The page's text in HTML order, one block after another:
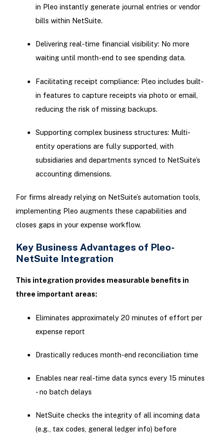
in Pleo instantly generate journal entries or vendor
bills within NetSuite.
Delivering real-time financial visibility: No more
waiting until month-end to see spending data.
Facilitating receipt compliance: Pleo includes built-
in features to capture receipts via photo or email,
reducing the risk of missing backups.
Supporting complex business structures: Multi-
entity operations are fully supported, with
subsidiaries and departments synced to NetSuite’s
accounting dimensions.
For firms already relying on NetSuite’s automation tools,
implementing Pleo augments these capabilities and
closes gaps in your expense workflow.
Key Business Advantages of Pleo-
NetSuite Integration
This integration provides measurable benefits in
three important areas:
Eliminates approximately 20 minutes of effort per
expense report
Drastically reduces month-end reconciliation time
Enables near real-time data syncs every 15 minutes
- no batch delays
NetSuite checks the integrity of all incoming data
(e.g., tax codes, general ledger info) before